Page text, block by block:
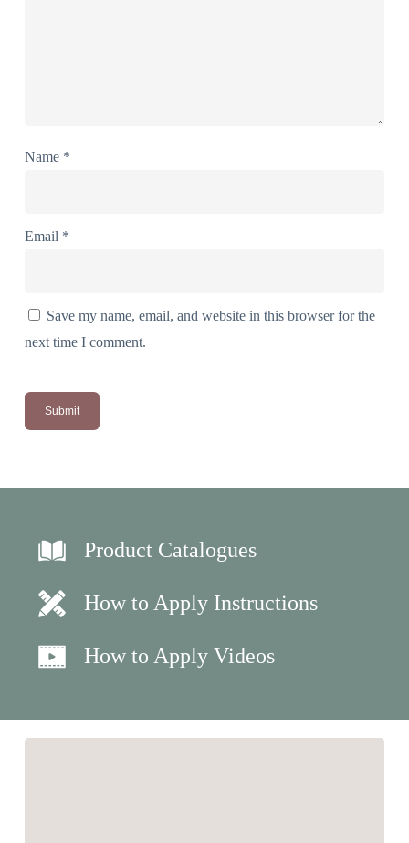
Name *
Email *
Save my name, email, and website in this browser for the
next time I comment.
Product Catalogues
How to Apply Instructions
How to Apply Videos